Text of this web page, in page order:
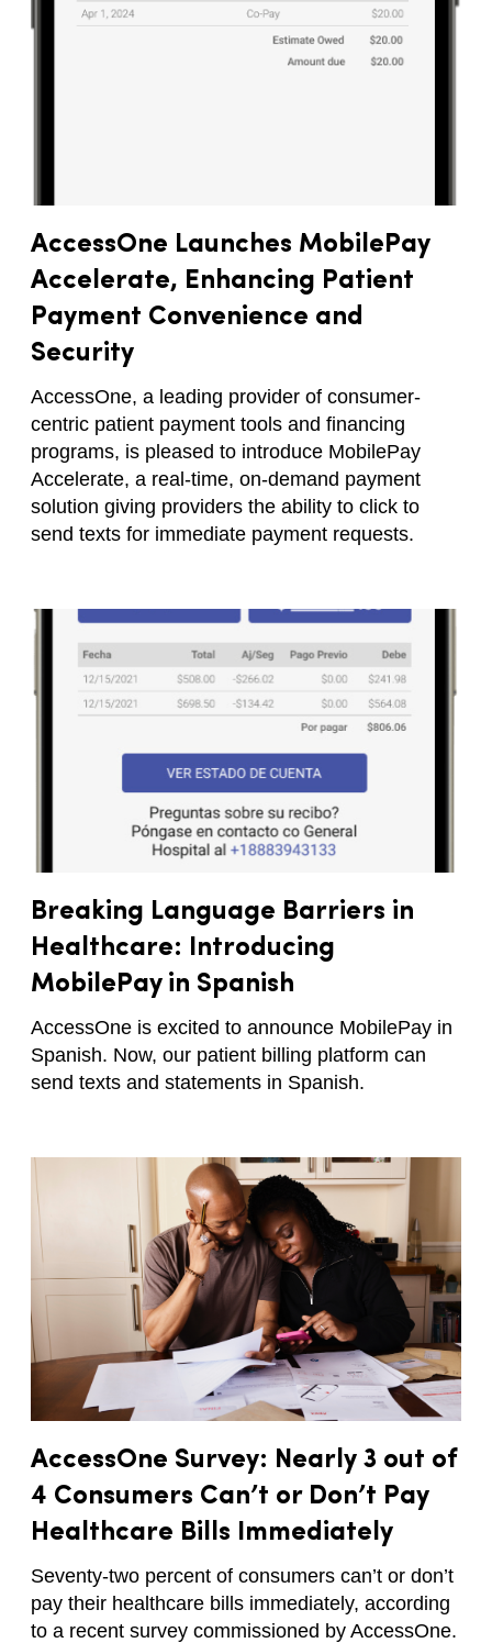
AccessOne Launches MobilePay
Accelerate, Enhancing Patient
Payment Convenience and
Security
AccessOne, a leading provider of consumer-
centric patient payment tools and financing
programs, is pleased to introduce MobilePay
Accelerate, a real-time, on-demand payment
solution giving providers the ability to click to
send texts for immediate payment requests.
Breaking Language Barriers in
Healthcare: Introducing
MobilePay in Spanish
AccessOne is excited to announce MobilePay in
Spanish. Now, our patient billing platform can
send texts and statements in Spanish.
AccessOne Survey: Nearly 3 out of
4 Consumers Can’t or Don’t Pay
Healthcare Bills Immediately
Seventy-two percent of consumers can’t or don’t
pay their healthcare bills immediately, according
to a recent survey commissioned by AccessOne.